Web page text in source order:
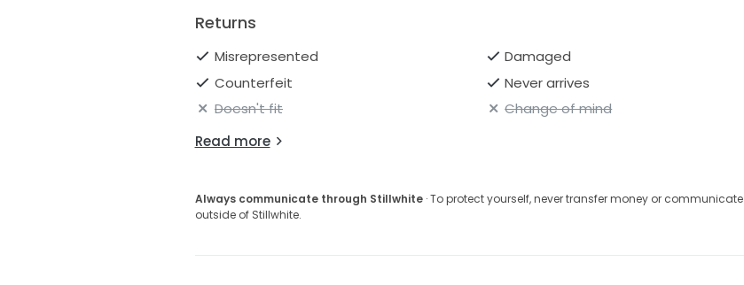
Returns
Misrepresented
Damaged
Counterfeit
Never arrives
Doesn't fit
Change of mind
Read more
Always communicate through Stillwhite· To protect yourself, never transfer money or communicate
outside of Stillwhite.